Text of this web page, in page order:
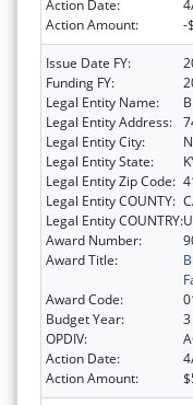
Action Date:
Action Amount:
-
Issue Date FY:
Funding FY:
Legal Entity Name:
Legal Entity Address:
Legal Entity City:
Legal Entity State:
Legal Entity Zip Code:
Legal Entity COUNTY:
Legal Entity COUNTRY:
Award Number:
Award Title:
Award Code:
Budget Year:
3
OPDIV:
Action Date:
Action Amount: